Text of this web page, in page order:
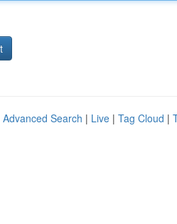
Advanced Search | Live | Tag Cloud |